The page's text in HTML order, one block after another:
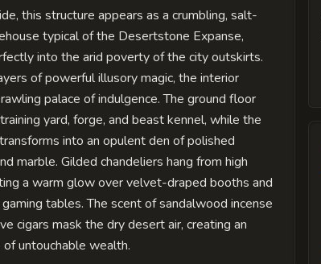
this structure appears as a crumbling, salt-
typical of the Desertstone Expanse,
into the arid poverty of the city outskirts.
of powerful illusory magic, the interior
palace of indulgence. The ground floor
yard, forge, and beast kennel, while the
into an opulent den of polished
marble. Gilded chandeliers hang from high
a warm glow over velvet-draped booths and
tables. The scent of sandalwood incense
cigars mask the dry desert air, creating an
untouchable wealth.